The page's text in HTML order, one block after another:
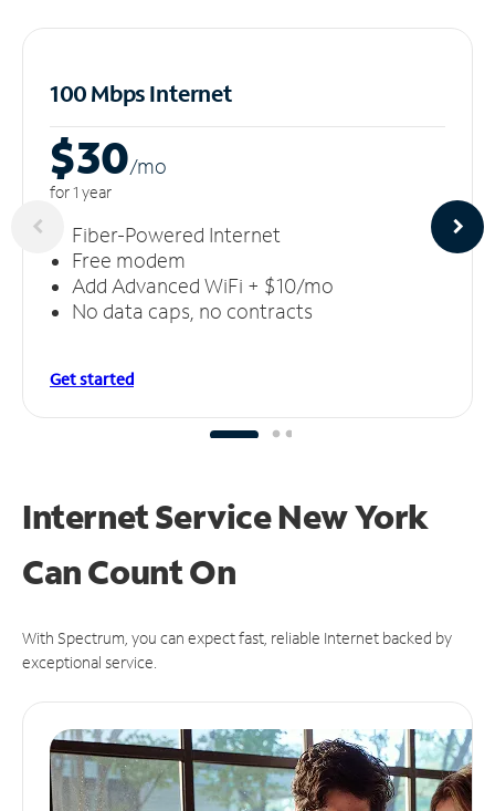
100 Mbps Internet
$30/mo
for 1 year
Fiber-Powered Internet
Free modem
Add Advanced WiFi + $10/mo
No data caps, no contracts
Get started
Internet Service New York
CanCount On
With Spectrum, you can expect fast, reliable Internet backed by
exceptional service.